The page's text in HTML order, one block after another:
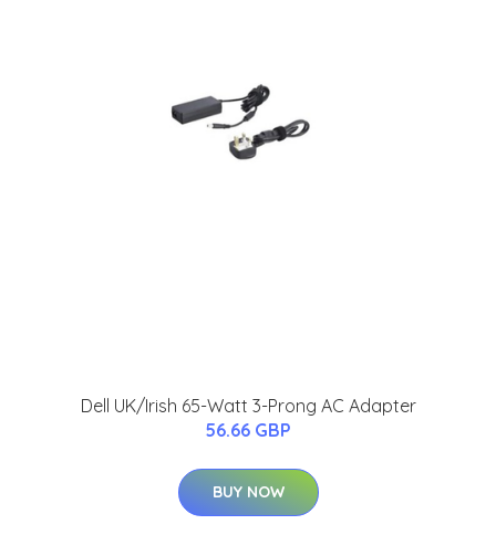
Dell UK/Irish 65-Watt 3-Prong AC Adapter
56.66 GBP
BUY NOW